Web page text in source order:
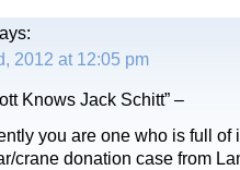
2012 at 12:05 pm
Knows Jack Schitt” –
you are one who is full of
crane donation case from